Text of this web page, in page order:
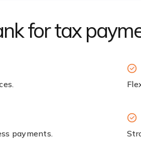
for tax
payments.